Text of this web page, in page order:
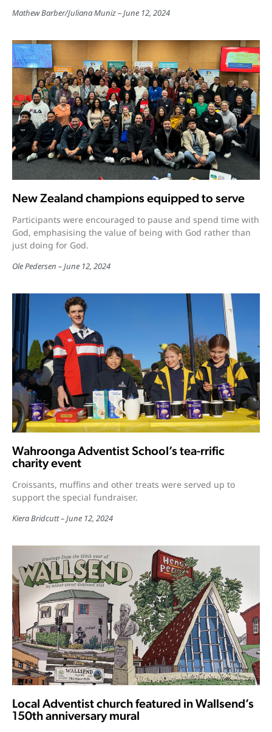
Mathew Barber/Juliana Muniz June 12, 2024
New Zealand champions equipped to serve
Participants were encouraged to pause and spend time with
God, emphasising the value of being with God rather than
just doing for God.
Ole Pedersen June 12, 2024
Wahroonga Adventist School’s tea-rrific
charity event
Croissants, muffins and other treats were served up to
support the special fundraiser.
Kiera Bridcutt June 12, 2024
Local Adventist church featured in Wallsend’s
150th anniversary mural